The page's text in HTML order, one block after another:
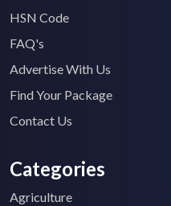
HSN Code
FAQ's
Advertise With Us
Find Your Package
Contact Us
Categories
Agriculture